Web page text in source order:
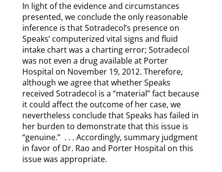
In light of the evidence and circumstances
presented, we conclude the only reasonable
inference is that Sotradecol’s presence on
Speaks’ computerized vital signs and fluid
intake chart was a charting error; Sotradecol
was not even a drug available at Porter
Hospital on November 19, 2012. Therefore,
although we agree that whether Speaks
received Sotradecol is a “material” fact because
it could affect the outcome of her case, we
nevertheless conclude that Speaks has failed in
her burden to demonstrate that this issue is
“genuine.” . . . Accordingly, summary judgment
in favor of Dr. Rao and Porter Hospital on this
issue was appropriate.